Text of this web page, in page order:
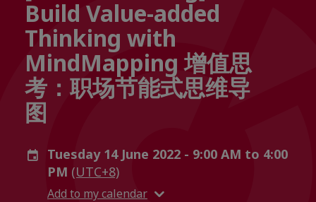
Build Value-added
Thinking with
MindMapping 增值思
考：职场节能式思维导
图
Tuesday 14 June 2022 - 9:00 AM to 4:00
PM (UTC+8)
Add to my calendar